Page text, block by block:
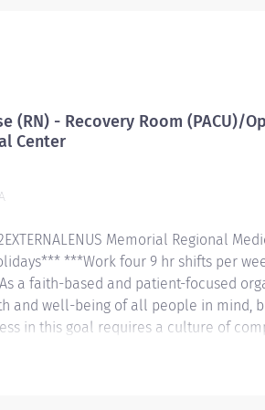
(RN) - Recovery Room (PACU)/
Center
Memorial Regional
***Work four 9 hr shifts per
a faith-based and patient-focused
and well-being of all people in mind,
in this goal requires a culture of
and stewardship to create an